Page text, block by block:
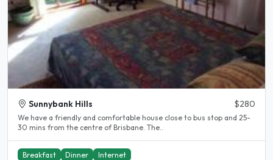
Sunnybank Hills $280
We have a friendly and comfortable house close to bus stop and 25-
30 mins from the centre of Brisbane. The..
Breakfast Dinner Internet